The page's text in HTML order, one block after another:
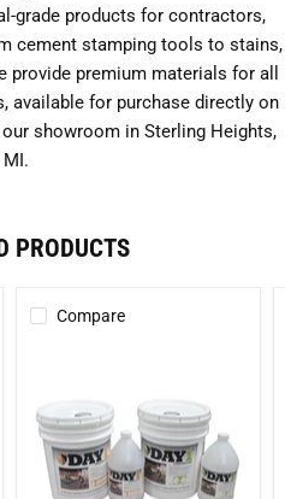
grade products for contractors,
cement stamping tools to stains,
provide premium materials for all
available for purchase directly on
showroom in Sterling Heights,
MI.
PRODUCTS
Compare
Gallon